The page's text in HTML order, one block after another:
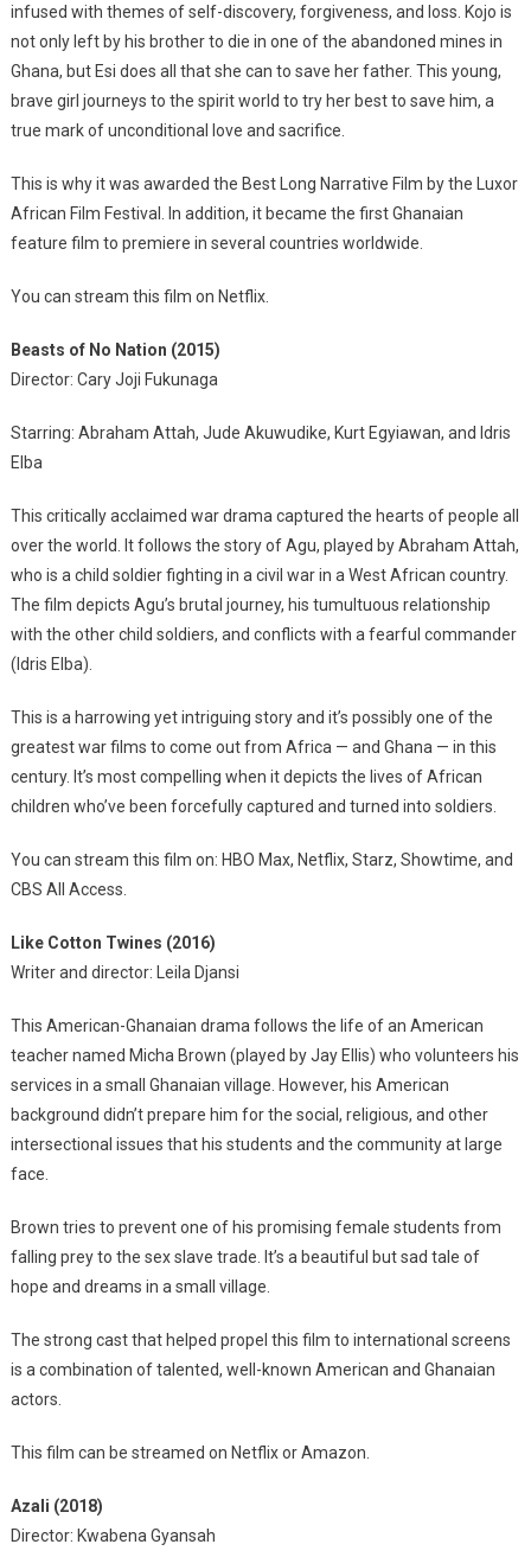
infused with themes of self-discovery, forgiveness, and loss. Kojo is
not only left by his brother to die in one of the abandoned mines in
Ghana, but Esi does all that she can to save her father. This young,
brave girl journeys to the spirit world to try her best to save him, a
true mark of unconditional love and sacrifice.
This is why it was awarded the Best Long Narrative Film by the Luxor
African Film Festival. In addition, it became the first Ghanaian
feature film to premiere in several countries worldwide.
You can stream this film on Netflix.
Beasts of No Nation (2015)
Director: Cary Joji Fukunaga
Starring: Abraham Attah, Jude Akuwudike, Kurt Egyiawan, and Idris
Elba
This critically acclaimed war drama captured the hearts of people all
over the world. It follows the story of Agu, played by Abraham Attah,
who is a child soldier fighting in a civil war in a West African country.
The film depicts Agu’s brutal journey, his tumultuous relationship
with the other child soldiers, and conflicts with a fearful commander
(Idris Elba).
This is a harrowing yet intriguing story and it’s possibly one of the
greatest war films to come out from Africa — and Ghana — in this
century. It’s most compelling when it depicts the lives of African
children who’ve been forcefully captured and turned into soldiers.
You can stream this film on: HBO Max, Netflix, Starz, Showtime, and
CBS All Access.
Like Cotton Twines (2016)
Writer and director: Leila Djansi
This American-Ghanaian drama follows the life of an American
teacher named Micha Brown (played by Jay Ellis) who volunteers his
services in a small Ghanaian village. However, his American
background didn’t prepare him for the social, religious, and other
intersectional issues that his students and the community at large
face.
Brown tries to prevent one of his promising female students from
falling prey to the sex slave trade. It’s a beautiful but sad tale of
hope and dreams in a small village.
The strong cast that helped propel this film to international screens
is a combination of talented, well-known American and Ghanaian
actors.
This film can be streamed on Netflix or Amazon.
Azali (2018)
Director: Kwabena Gyansah